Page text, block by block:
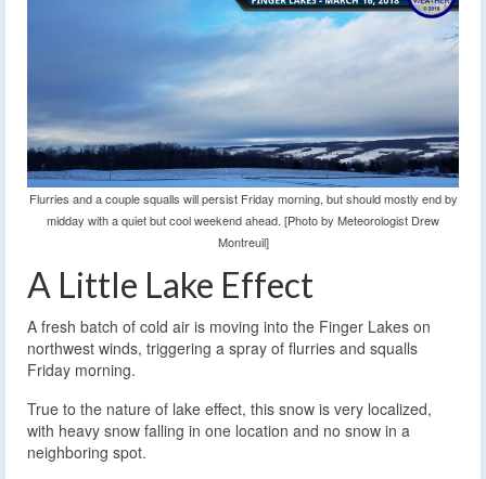
Flurries and a couple squalls will persist Friday morning, but should mostly end by
midday with a quiet but cool weekend ahead. [Photo by Meteorologist Drew
Montreuil]
A Little Lake Effect
A fresh batch of cold air is moving into the Finger Lakes on
northwest winds, triggering a spray of flurries and squalls
Friday morning.
True to the nature of lake effect, this snow is very localized,
with heavy snow falling in one location and no snow in a
neighboring spot.